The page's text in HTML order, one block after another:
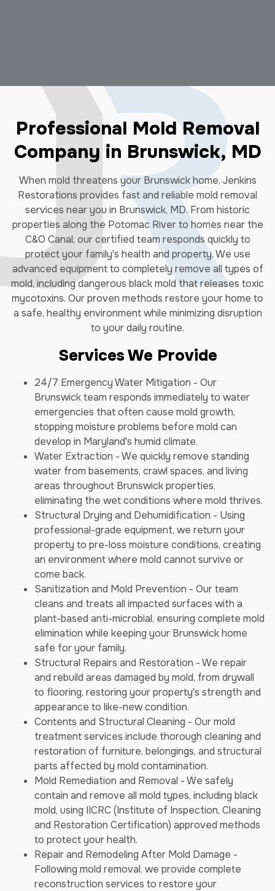
Professional Mold Removal
Company in Brunswick, MD
When mold threatens your Brunswick home, Jenkins
Restorations provides fast and reliable mold removal
services near you in Brunswick, MD. From historic
properties along the Potomac River to homes near the
C&O Canal, our certified team responds quickly to
protect your family's health and property. We use
advanced equipment to completely remove all types of
mold, including dangerous black mold that releases toxic
mycotoxins. Our proven methods restore your home to
a safe, healthy environment while minimizing disruption
to your daily routine.
Services We Provide
24/7 Emergency Water Mitigation - Our
Brunswick team responds immediately to water
emergencies that often cause mold growth,
stopping moisture problems before mold can
develop in Maryland's humid climate.
Water Extraction - We quickly remove standing
water from basements, crawl spaces, and living
areas throughout Brunswick properties,
eliminating the wet conditions where mold thrives.
Structural Drying and Dehumidification - Using
professional-grade equipment, we return your
property to pre-loss moisture conditions, creating
an environment where mold cannot survive or
come back.
Sanitization and Mold Prevention - Our team
cleans and treats all impacted surfaces with a
plant-based anti-microbial, ensuring complete mold
elimination while keeping your Brunswick home
safe for your family.
Structural Repairs and Restoration - We repair
and rebuild areas damaged by mold, from drywall
to flooring, restoring your property's strength and
appearance to like-new condition.
Contents and Structural Cleaning - Our mold
treatment services include thorough cleaning and
restoration of furniture, belongings, and structural
parts affected by mold contamination.
Mold Remediation and Removal - We safely
contain and remove all mold types, including black
mold, using IICRC (Institute of Inspection, Cleaning
and Restoration Certification) approved methods
to protect your health.
Repair and Remodeling After Mold Damage -
Following mold removal, we provide complete
reconstruction services to restore your